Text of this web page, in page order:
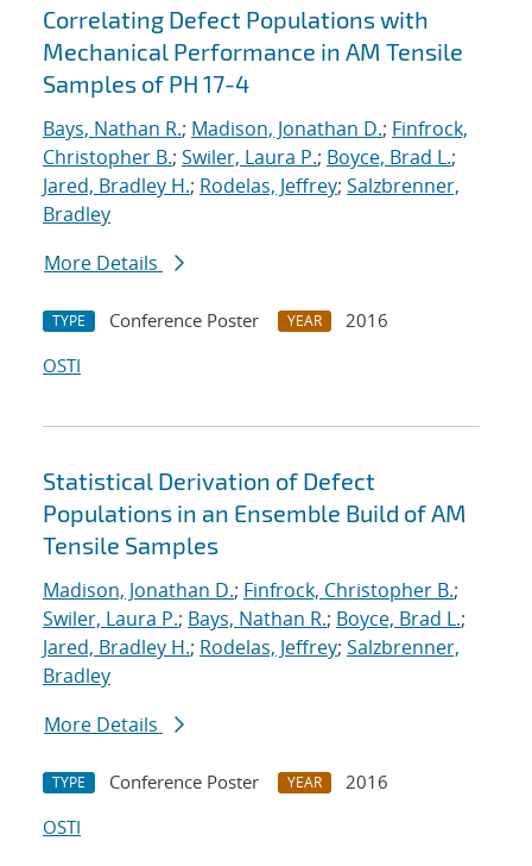
Correlating Defect Populations with
Mechanical Performance in AM Tensile
Samples of PH 17-4
Bays, Nathan R.; Madison, Jonathan D.; Finfrock,
Christopher B.; Swiler, Laura P.; Boyce, Brad L.;
Jared, Bradley H.; Rodelas, Jeffrey; Salzbrenner,
Bradley
More Details
TYPE Conference Poster YEAR
2016
OSTI
Statistical Derivation of Defect
Populations in an Ensemble Build of AM
Tensile Samples
Madison, Jonathan D.; Finfrock, Christopher B.;
Swiler, Laura P.; Bays, Nathan R.; Boyce, Brad L.;
Jared, Bradley H.; Rodelas, Jeffrey; Salzbrenner,
Bradley
More Details
TYPE Conference Poster YEAR
2016
OSTI